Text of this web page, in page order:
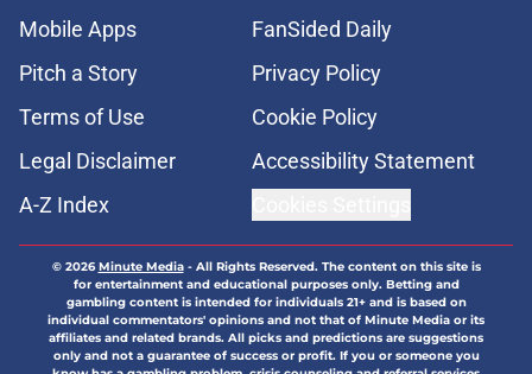
Mobile Apps
FanSided Daily
Pitch a Story
Privacy Policy
Terms of Use
Cookie Policy
Legal Disclaimer
Accessibility Statement
A-Z Index
© 2026Minute Media- All Rights Reserved. The content on this site is
for entertainment and educational purposes only. Betting and
gambling content is intended for individuals 21+ and is based on
individual commentators' opinions and not that of Minute Media or its
affiliates and related brands. All picks and predictions are suggestions
only and not a guarantee of success or profit. If you or someone you